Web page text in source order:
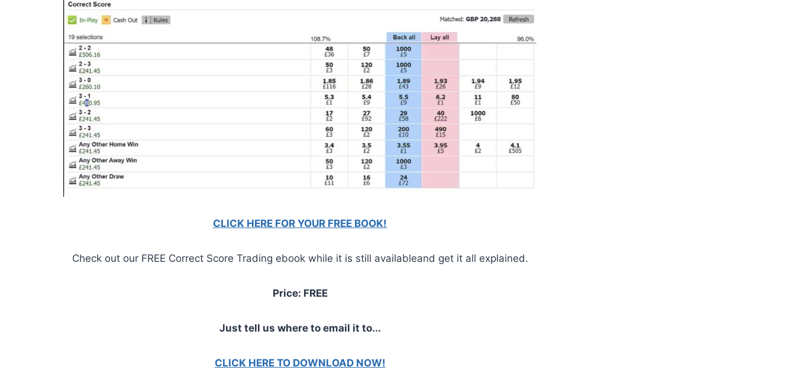
CLICK HERE FOR YOUR FREE BOOK!
Check out our FREE Correct Score Trading ebook while it is still availableand get it all explained.
Price: FREE
Just tell us where to email it to...
CLICK HERE TO DOWNLOAD NOW!